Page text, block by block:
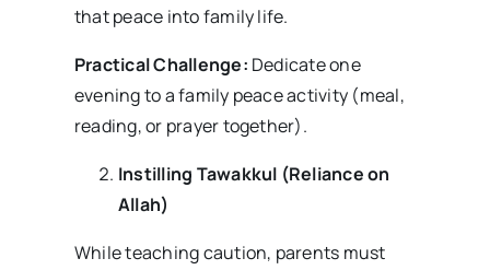
that peace into family life.
Practical Challenge: Dedicate one
evening to a family peace activity (meal,
reading, or prayer together).
Instilling Tawakkul (Reliance on
Allah)
While teaching caution, parents must